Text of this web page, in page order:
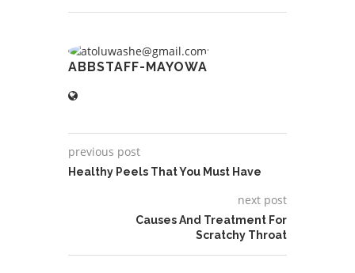
ABBSTAFF-MAYOWA
previous post
Healthy Peels That You Must Have
next post
Causes And Treatment For
Scratchy Throat